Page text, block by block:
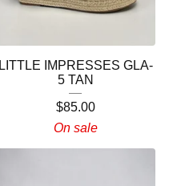
LITTLE IMPRESSES GLA-
5 TAN
$85.00
On sale